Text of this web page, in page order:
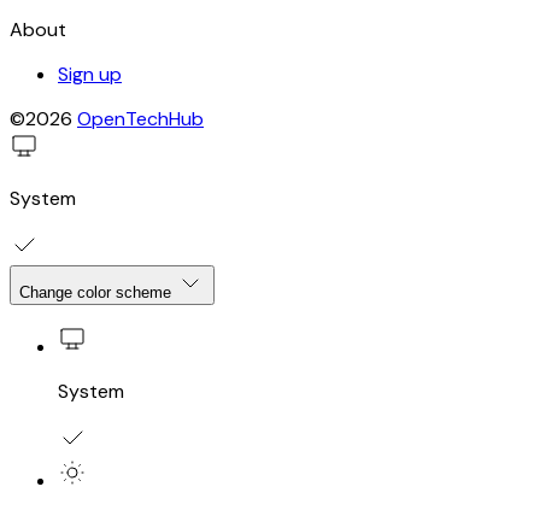
About
Sign up
©2026 OpenTechHub
System
Change color scheme
System